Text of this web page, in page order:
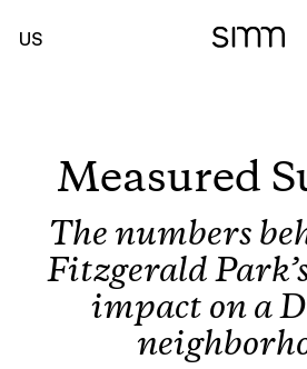
US
Measured
The numbers
Fitzgerald
impact on a